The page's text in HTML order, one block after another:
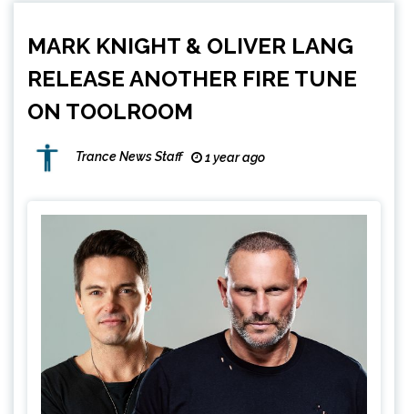
MARK KNIGHT & OLIVER LANG
RELEASE ANOTHER FIRE TUNE
ON TOOLROOM
Trance News Staff 1 year ago